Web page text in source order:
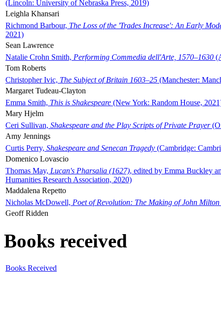
(Lincoln: University of Nebraska Press, 2019)
Leighla Khansari
Richmond Barbour, The Loss of the 'Trades Increase': An Early
2021)
Sean Lawrence
Natalie Crohn Smith, Performing Commedia dell'Arte, 1570–1630
Tom Roberts
Christopher Ivic, The Subject of Britain 1603–25 (Manchester:
Margaret Tudeau-Clayton
Emma Smith, This is Shakespeare (New York: Random House,
Mary Hjelm
Ceri Sullivan, Shakespeare and the Play Scripts of Private Prayer
Amy Jennings
Curtis Perry, Shakespeare and Senecan Tragedy (Cambridge:
Domenico Lovascio
Thomas May, Lucan's Pharsalia (1627), edited by Emma Buckley
Humanities Research Association, 2020)
Maddalena Repetto
Nicholas McDowell, Poet of Revolution: The Making of John Milton
Geoff Ridden
Books received
Books Received